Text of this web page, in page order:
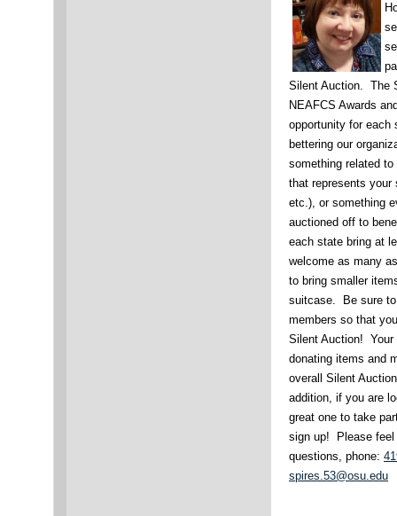
Silent Auction. The
NEAFCS Awards
opportunity for each
bettering our
something related
that represents
etc.), or something
auctioned off to
each state bring at
welcome as many
to bring smaller
suitcase. Be sure
members so that
Silent Auction! Your
donating items and
overall Silent
addition, if you are
great one to take
sign up! Please feel
questions, phone:
spires.53@osu.edu